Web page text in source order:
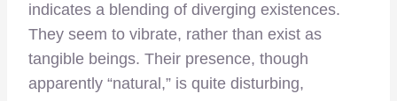
indicates a blending of diverging existences.
They seem to vibrate, rather than exist as
tangible beings. Their presence, though
apparently “natural,” is quite disturbing,